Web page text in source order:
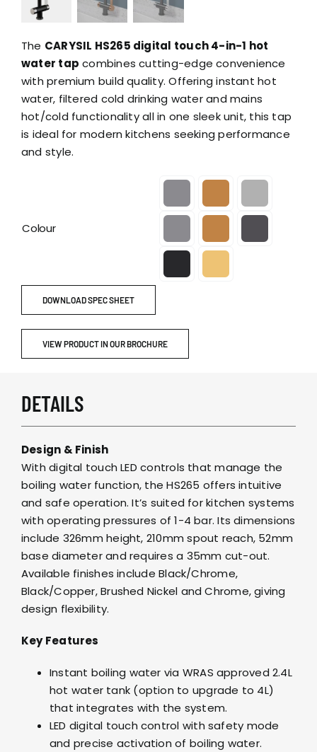
The CARYSIL HS265 digital touch 4-in-1 hot
water tap combines cutting-edge convenience
with premium build quality. Offering instant hot
water, filtered cold drinking water and mains
hot/cold functionality all in one sleek unit, this tap
is ideal for modern kitchens seeking performance
and style.
Colour
DOWNLOAD SPEC SHEET
VIEW PRODUCT IN OUR BROCHURE
DETAILS
Design & Finish
With digital touch LED controls that manage the
boiling water function, the HS265 offers intuitive
and safe operation. It’s suited for kitchen systems
with operating pressures of 1-4 bar. Its dimensions
include 326mm height, 210mm spout reach, 52mm
base diameter and requires a 35mm cut-out.
Available finishes include Black/Chrome,
Black/Copper, Brushed Nickel and Chrome, giving
design flexibility.
Key Features
Instant boiling water via WRAS approved 2.4L
hot water tank (option to upgrade to 4L)
that integrates with the system.
LED digital touch control with safety mode
and precise activation of boiling water.